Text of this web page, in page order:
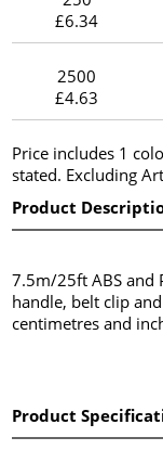
£6.34
2500
£4.63
Price includes 1
stated. Excluding
Product
7.5m/25ft ABS and
handle, belt clip
centimetres and
Product